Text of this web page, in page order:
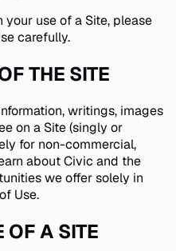
your use of a Site, please
carefully.
THE SITE
writings, images
on a Site (singly or
for non-commercial,
about Civic and the
we offer solely in
Use.
OF A SITE